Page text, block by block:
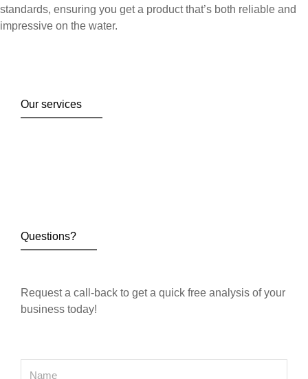
standards, ensuring you get a product that’s both reliable and
impressive on the water.
Our services
Questions?
Request a call-back to get a quick free analysis of your
business today!